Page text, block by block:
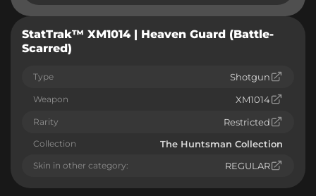
StatTrak™ XM1014 | Heaven Guard (Battle-
Scarred)
Type Shotgun
Weapon XM1014
Rarity Restricted
Collection The Huntsman Collection
Skin in other category: REGULAR